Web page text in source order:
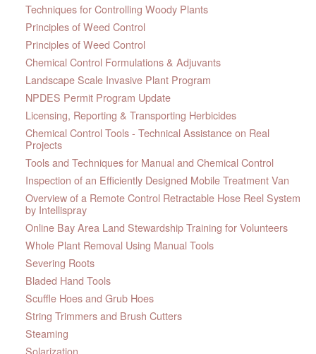
Techniques for Controlling Woody Plants
Principles of Weed Control
Principles of Weed Control
Chemical Control Formulations & Adjuvants
Landscape Scale Invasive Plant Program
NPDES Permit Program Update
Licensing, Reporting & Transporting Herbicides
Chemical Control Tools - Technical Assistance on Real
Projects
Tools and Techniques for Manual and Chemical Control
Inspection of an Efficiently Designed Mobile Treatment Van
Overview of a Remote Control Retractable Hose Reel System
by Intellispray
Online Bay Area Land Stewardship Training for Volunteers
Whole Plant Removal Using Manual Tools
Severing Roots
Bladed Hand Tools
Scuffle Hoes and Grub Hoes
String Trimmers and Brush Cutters
Steaming
Solarization